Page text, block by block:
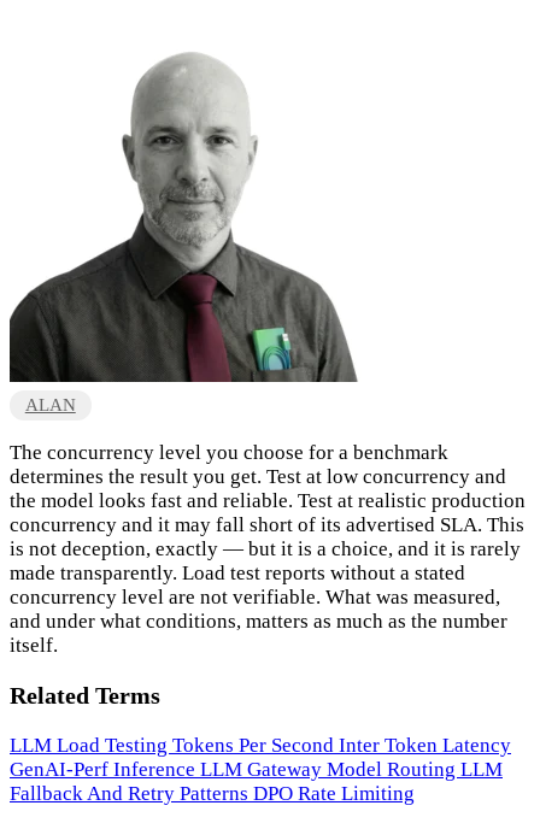
ALAN
The concurrency level you choose for a benchmark
determines the result you get. Test at low concurrency and
the model looks fast and reliable. Test at realistic production
concurrency and it may fall short of its advertised SLA. This
is not deception, exactly — but it is a choice, and it is rarely
made transparently. Load test reports without a stated
concurrency level are not verifiable. What was measured,
and under what conditions, matters as much as the number
itself.
Related Terms
LLM Load Testing Tokens Per Second Inter Token Latency
GenAI-Perf Inference LLM Gateway Model Routing LLM
Fallback And Retry Patterns DPO Rate Limiting